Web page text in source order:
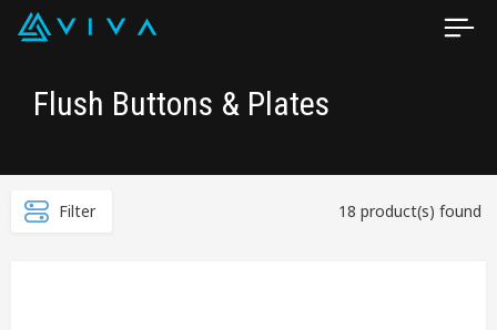
Flush Buttons & Plates
Filter 18 product(s) found